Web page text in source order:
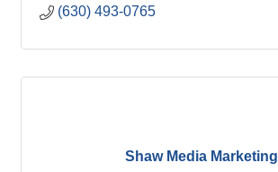
(630) 493-0765
Shaw Media Marketing